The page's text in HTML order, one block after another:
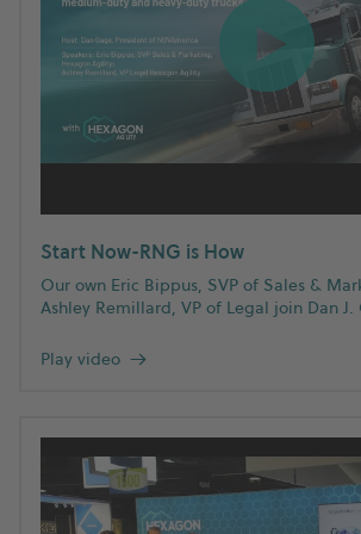
Start Now-RNG is How
Our own Eric Bippus, SVP of Sales &
Ashley Remillard, VP of Legal join Dan J.
decarbonization strategy for medium-
trucks.
Play video →